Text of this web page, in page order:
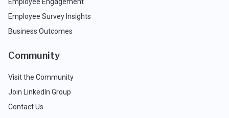
Employee Survey Insights
Business Outcomes
Community
Visit the Community
Join LinkedIn Group
Contact Us